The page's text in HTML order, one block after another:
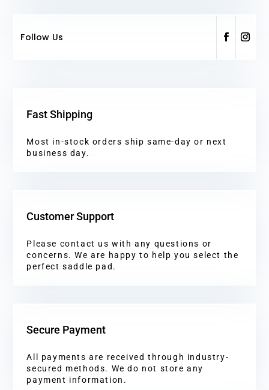
Follow Us
Fast Shipping
Most in-stock orders ship same-day or next
business day.
Customer Support
Please contact us with any questions or
concerns. We are happy to help you select the
perfect saddle pad.
Secure Payment
All payments are received through industry-
secured methods. We do not store any
payment information.